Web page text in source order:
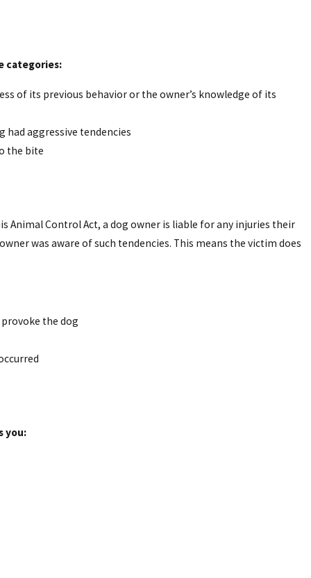
categories:
of its previous behavior or the owner’s knowledge of its
had aggressive tendencies
the bite
Control Act, a dog owner is liable for any injuries their
was aware of such tendencies. This means the victim does
the dog
you: